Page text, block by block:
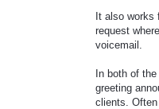
It also works
request
voicemail.
In both of
greeting
clients.